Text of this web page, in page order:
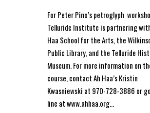
For Peter Pino’s petroglyph
Telluride Institute is partnering
Haa School for the Arts, the
Public Library, and the Telluride
Museum. For more information on
course, contact Ah Haa’s Kristin
Kwasniewski at 970-728-3886 or
line at www.ahhaa.org...